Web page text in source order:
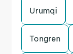
Urumqi
Tongren